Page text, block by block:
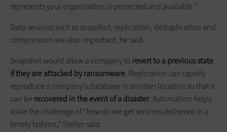
represents your organization is protected and available.”
Data services such as snapshot, replication, deduplication and
compression are also important, he said.
Snapshot would allow a company to revert to a previous state
if they are attacked by ransomware. Replication can rapidly
reproduce a company’s database in another location so that it
can be recovered in the event of a disaster. Automation helps
solve the challenge of “how do we get services delivered in a
timely fashion,” Stelter said.